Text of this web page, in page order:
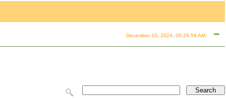
December 10, 2024, 06:26:59 AM